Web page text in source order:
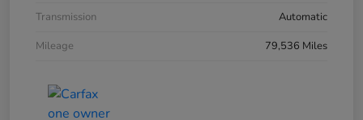
Transmission
Automatic
Mileage
79,536 Miles